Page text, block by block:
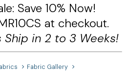
Save 10% Now!
at checkout.
in 2 to 3 Weeks!
Fabric Gallery